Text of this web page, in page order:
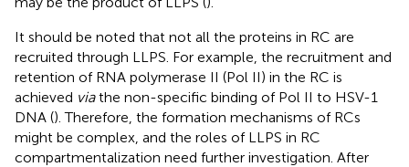
It should be noted that not all the proteins in RC are
recruited through LLPS. For example, the recruitment and
retention of RNA polymerase II (Pol II) in the RC is
achieved viathe non-specific binding of Pol II to HSV-1
DNA (). Therefore, the formation mechanisms of RCs
might be complex, and the roles of LLPS in RC
compartmentalization need further investigation. After